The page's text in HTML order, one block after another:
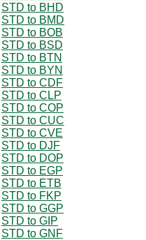
STD to BHD
STD to BMD
STD to BOB
STD to BSD
STD to BTN
STD to BYN
STD to CDF
STD to CLP
STD to COP
STD to CUC
STD to CVE
STD to DJF
STD to DOP
STD to EGP
STD to ETB
STD to FKP
STD to GGP
STD to GIP
STD to GNF